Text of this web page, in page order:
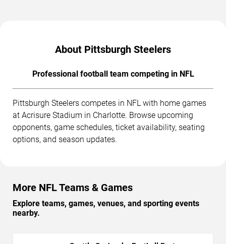
About Pittsburgh Steelers
Professional football team competing in NFL
Pittsburgh Steelers competes in NFL with home games
at Acrisure Stadium in Charlotte. Browse upcoming
opponents, game schedules, ticket availability, seating
options, and season updates.
More NFL Teams & Games
Explore teams, games, venues, and sporting events
nearby.